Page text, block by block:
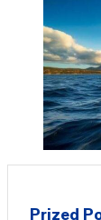
Prized